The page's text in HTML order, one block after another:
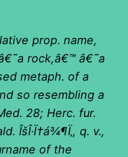
prop. name,
rock,â€™ â€˜a
metaph. of a
so resembling a
28; Herc. fur.
ÎšÎ·Ï†á¾¶Ï‚, q. v.,
of the